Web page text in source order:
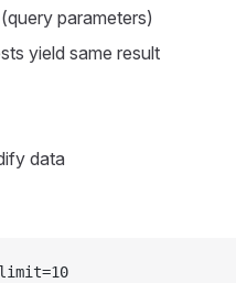
parameters)
yield same result
data